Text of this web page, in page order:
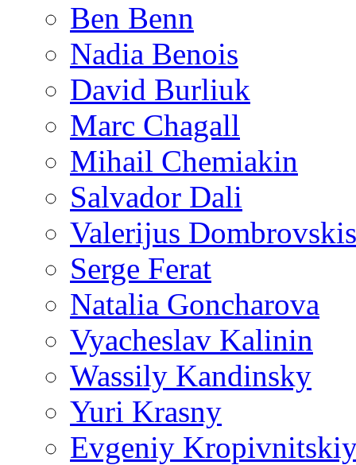
Ben Benn
Nadia Benois
David Burliuk
Marc Chagall
Mihail Chemiakin
Salvador Dali
Valerijus Dombrovskis
Serge Ferat
Natalia Goncharova
Vyacheslav Kalinin
Wassily Kandinsky
Yuri Krasny
Evgeniy